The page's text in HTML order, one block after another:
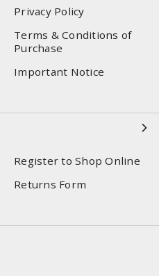
Privacy Policy
Terms & Conditions of
Purchase
Important Notice
Register to Shop Online
Returns Form